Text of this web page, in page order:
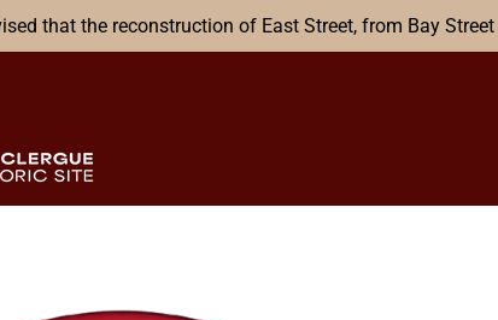
that the reconstruction of East Street, from Bay